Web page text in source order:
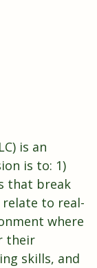
is an
is to: 1)
that break
to real-
where
their
skills, and